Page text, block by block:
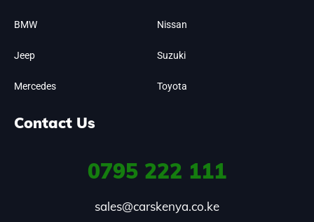
BMW
Jeep
Mercedes
Nissan
Suzuki
Toyota
Contact Us
0795 222 111
sales@carskenya.co.ke